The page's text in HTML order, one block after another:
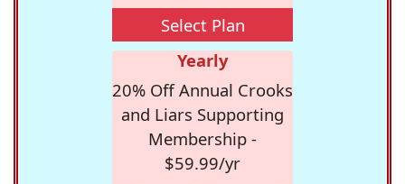
Select Plan
Yearly
20% Off Annual Crooks
and Liars Supporting
Membership -
$59.99/yr